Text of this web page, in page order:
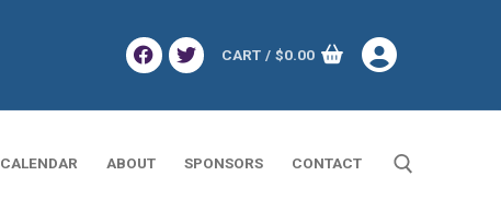
CART / $0.00
CALENDAR ABOUT SPONSORS CONTACT